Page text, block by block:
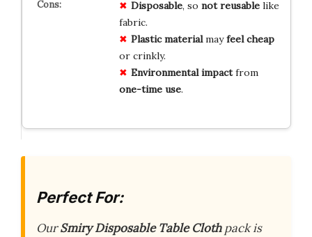
Disposable, so not reusablelike
fabric.
Plastic materialmayfeel cheap
or crinkly.
Environmental impactfrom
one-time use.
Perfect For:
OurSmiry Disposable Table Clothpack is